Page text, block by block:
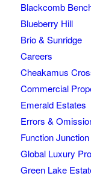
Blackcomb
Blueberry Hill
Brio & Sunridge
Careers
Cheakamus
Commercial
Emerald Estates
Errors &
Function Junction
Global Luxury
Green Lake